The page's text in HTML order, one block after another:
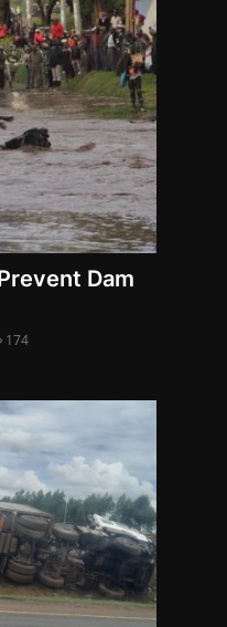
Dam
174